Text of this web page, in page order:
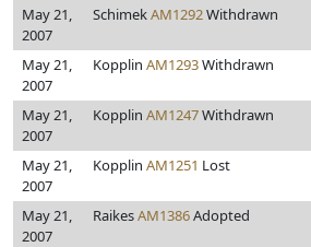
May 21,
2007
SchimekAM1292Withdrawn
May 21,
2007
Kopplin AM1293Withdrawn
May 21,
2007
Kopplin AM1247Withdrawn
May 21,
2007
Kopplin AM1251 Lost
May 21,
2007
RaikesAM1386Adopted